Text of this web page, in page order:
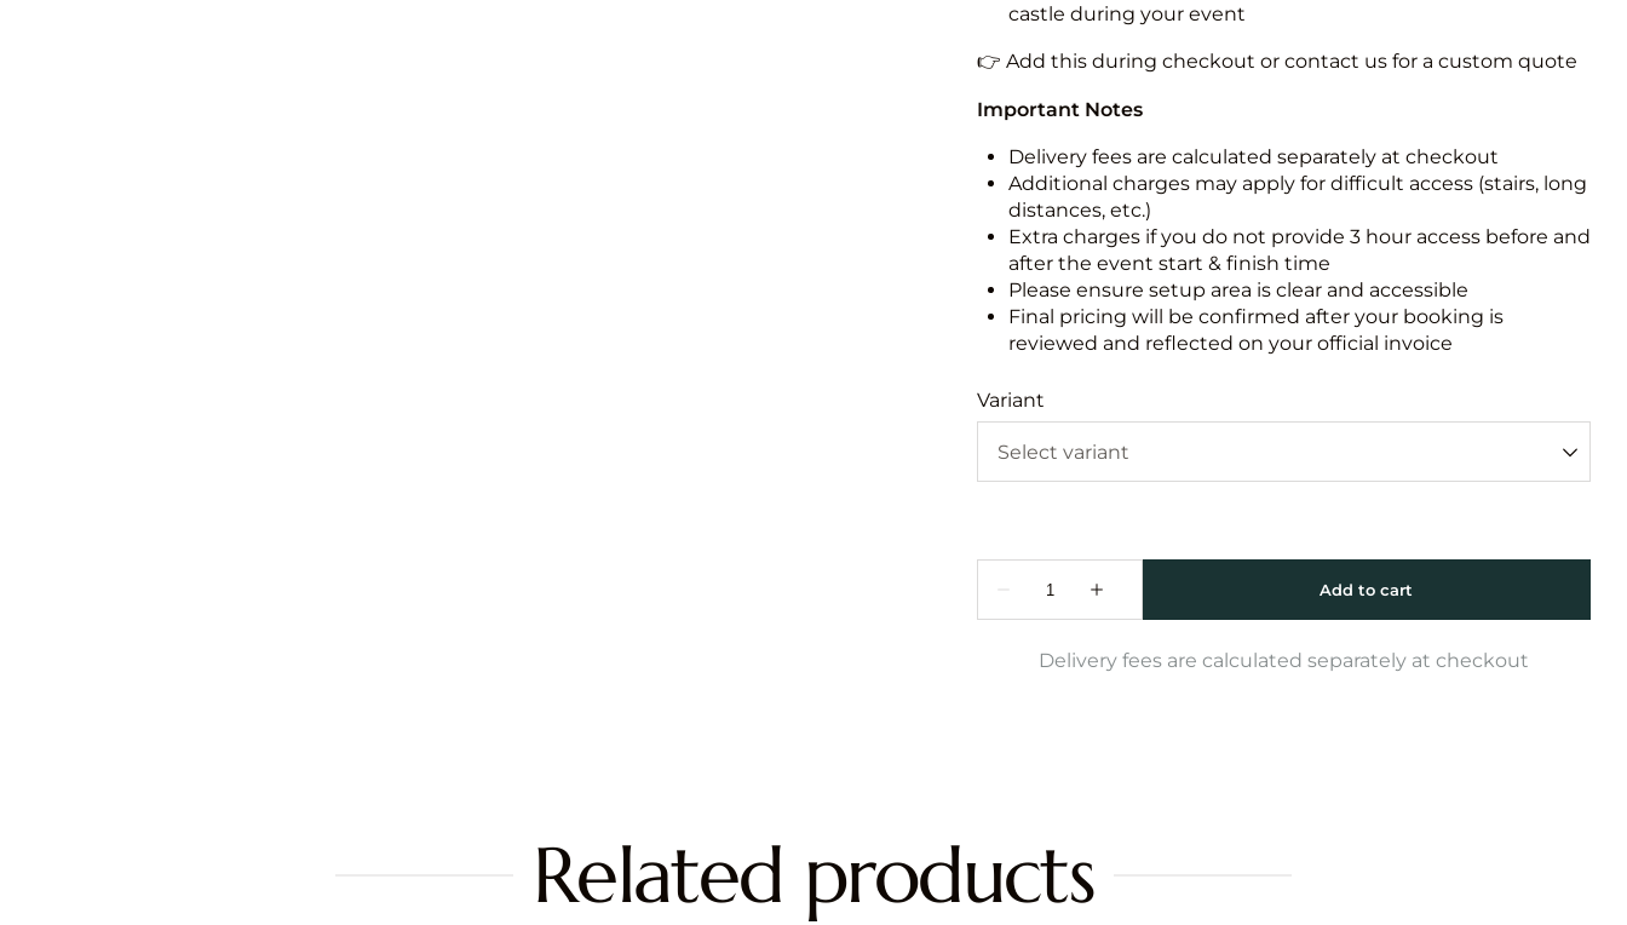
castle during your event
👉 Add this during checkout or contact us for a custom quote
Important Notes
Delivery fees are calculated separately at checkout
Additional charges may apply for difficult access (stairs, long
distances, etc.)
Extra charges if you do not provide 3 hour access before and
after the event start & finish time
Please ensure setup area is clear and accessible
Final pricing will be confirmed after your booking is
reviewed and reflected on your official invoice
Variant
Delivery fees are calculated separately at checkout
Related products